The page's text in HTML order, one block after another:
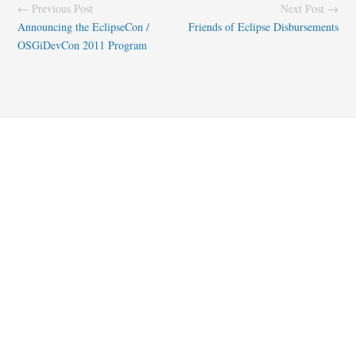
← Previous Post
Announcing the EclipseCon /
OSGiDevCon 2011 Program
Next Post →
Friends of Eclipse Disbursements